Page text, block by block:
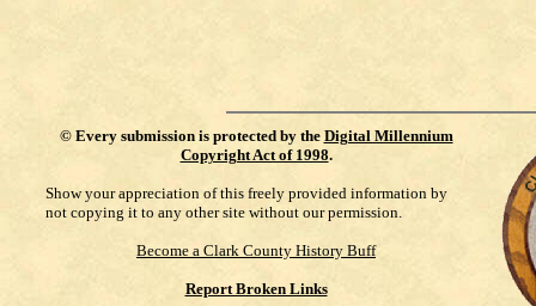
© Every submission is protected by the Digital Millennium
Copyright Act of 1998.
Show your appreciation of this freely provided information by
not copying it to any other site without our permission.
Become a Clark County History Buff
Report Broken Links